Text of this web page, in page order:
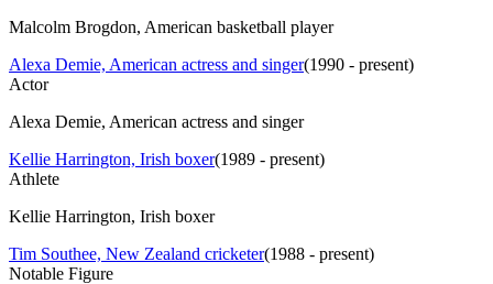
Malcolm Brogdon, American basketball player
Alexa Demie, American actress and singer(1990 - present)
Actor
Alexa Demie, American actress and singer
Kellie Harrington, Irish boxer(1989 - present)
Athlete
Kellie Harrington, Irish boxer
Tim Southee, New Zealand cricketer(1988 - present)
Notable Figure